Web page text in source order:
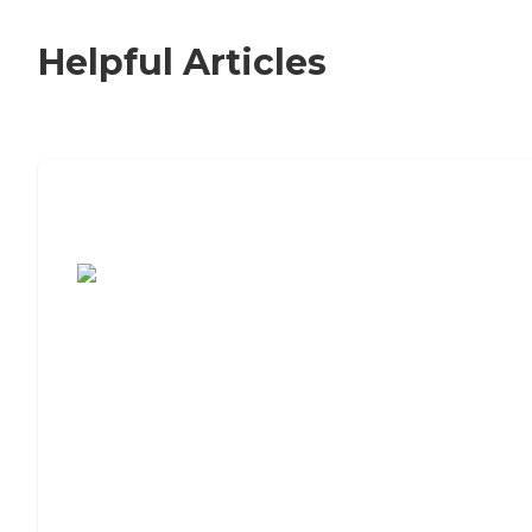
Helpful Articles